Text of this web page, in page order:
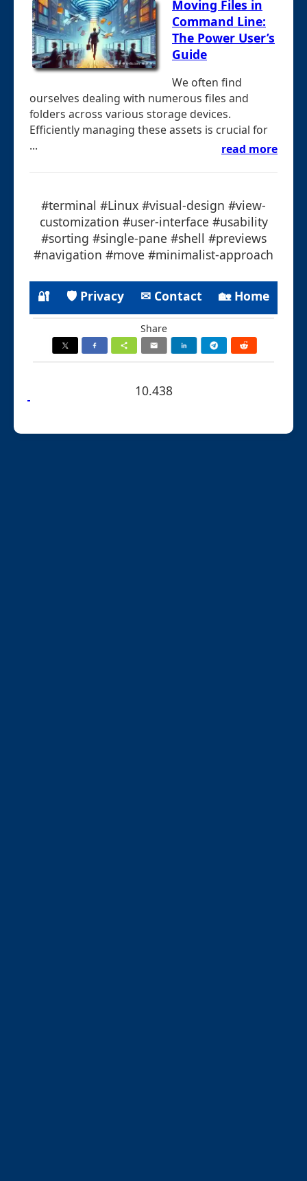
Moving Files in
Command Line:
The Power User’s
Guide
We often find
ourselves dealing with numerous files and
folders across various storage devices.
Efficiently managing these assets is crucial for
...
read more
#terminal #Linux #visual-design #view-
customization #user-interface #usability
#sorting #single-pane #shell #previews
#navigation #move #minimalist-approach
🔐 🛡 Privacy ✉ Contact 🏡 Home
Share
10.438